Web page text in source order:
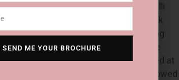
Park, Kareena Road, Miranda Lilli Pilli
in Linden Street, Sutherland.To book
Gardens are also available for wedding
These are the main gazebo; the
the main entry gates. Parking is limited at
and one photograph session are allowed
SEND ME YOUR BROCHURE